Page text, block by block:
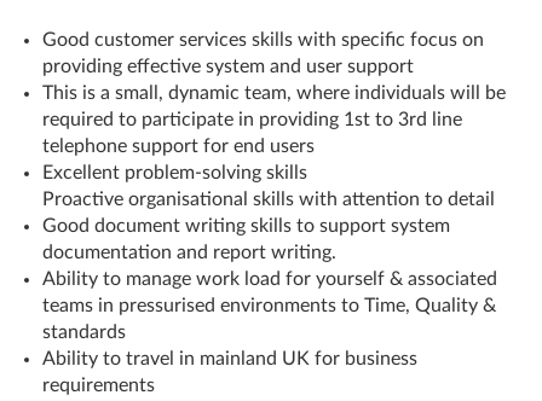
Good customer services skills with specific focus on
providing effective system and user support
This is a small, dynamic team, where individuals will be
required to participate in providing 1st to 3rd line
telephone support for end users
Excellent problem-solving skills
Proactive organisational skills with attention to detail
Good document writing skills to support system
documentation and report writing.
Ability to manage work load for yourself & associated
teams in pressurised environments to Time, Quality &
standards
Ability to travel in mainland UK for business
requirements